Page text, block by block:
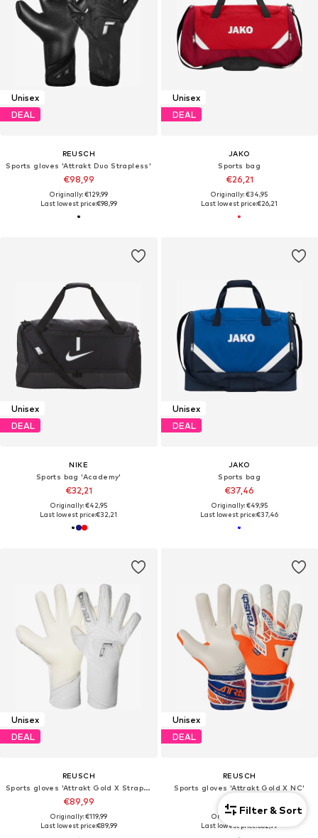
Unisex
DEAL
REUSCH
Sports gloves 'Attrakt Duo Strapless'
€98,99
Originally: €129,99
Last lowest price:€98,99
Unisex
DEAL
JAKO
Sports bag
€26,21
Originally: €34,95
Last lowest price:€26,21
Unisex
DEAL
NIKE
Sports bag 'Academy'
€32,21
Originally: €42,95
Last lowest price:€32,21
Unisex
DEAL
JAKO
Sports bag
€37,46
Originally: €49,95
Last lowest price:€37,46
Unisex
DEAL
REUSCH
Sports gloves 'Attrakt Gold X Strapless'
€89,99
Originally: €119,99
Last lowest price:€89,99
Unisex
DEAL
REUSCH
Sports gloves 'Attrakt Gold X NC'
€62,99
Originally: €79,99
Last lowest price:€62,99
Filter & Sort